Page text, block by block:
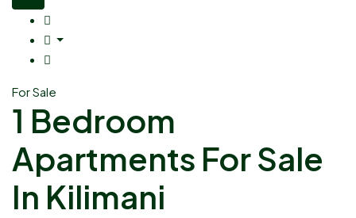
For Sale
1 Bedroom
Apartments For Sale
In Kilimani